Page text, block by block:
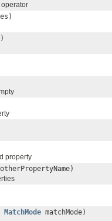
operator
property
otherPropertyName)
MatchMode matchMode)